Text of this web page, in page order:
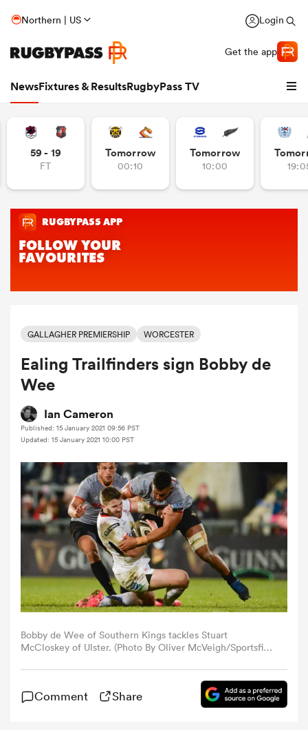
Northern | US Login
Get the app
NewsFixtures & ResultsRugbyPass TV
Women
59 - 19
FT
Tomorrow
00:10
Tomorrow
10:00
GALLAGHER PREMIERSHIP WORCESTER
Ealing Trailfinders sign Bobby de
Wee
Ian Cameron
Published: 15 January 2021 09:56 PST
Updated: 15 January 2021 10:00 PST
Bobby de Wee of Southern Kings tackles Stuart
McCloskey of Ulster. (Photo By Oliver McVeigh/Sportsfile
Comment Share